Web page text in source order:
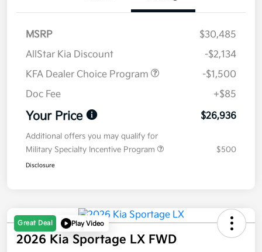
MSRP
$30,485
AllStar Kia Discount
-$2,134
KFA Dealer Choice Program
-$1,500
Doc Fee
+$85
Your Price $26,936
Additional offers you may qualify for
Military Specialty Incentive Program
$500
Disclosure
Great Deal Play Video
2026 Kia Sportage LX FWD